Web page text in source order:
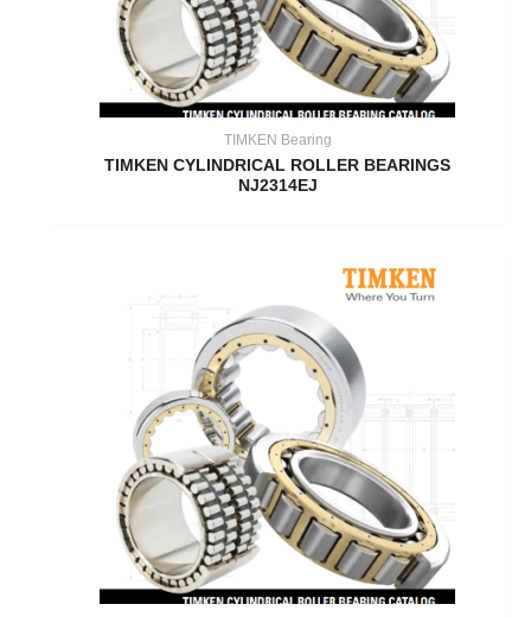
TIMKEN Bearing
TIMKEN CYLINDRICAL ROLLER BEARINGS
NJ2314EJ